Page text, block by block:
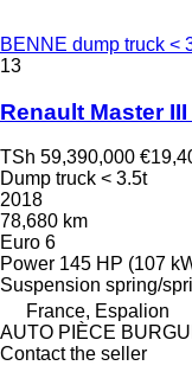
BENNE dump truck <
13
Renault Master
TSh 59,390,000
Dump truck < 3.5t
2018
78,680 km
Euro 6
Power 145 HP (107
Suspension spring/
France, Espalion
AUTO PIÈCE
Contact the seller